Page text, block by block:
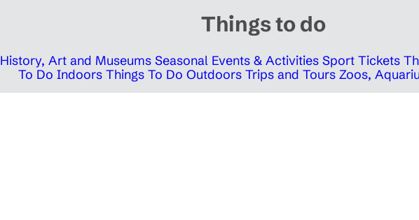
Things to do
History, Art and Museums Seasonal Events & Activities Sport Tickets
To Do Indoors Things To Do Outdoors Trips and Tours Zoos,